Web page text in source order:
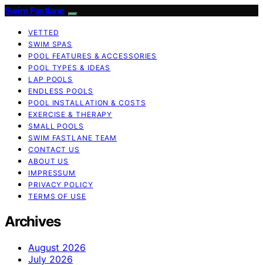
Swim Fastlane
VETTED
SWIM SPAS
POOL FEATURES & ACCESSORIES
POOL TYPES & IDEAS
LAP POOLS
ENDLESS POOLS
POOL INSTALLATION & COSTS
EXERCISE & THERAPY
SMALL POOLS
SWIM FASTLANE TEAM
CONTACT US
ABOUT US
IMPRESSUM
PRIVACY POLICY
TERMS OF USE
Archives
August 2026
July 2026